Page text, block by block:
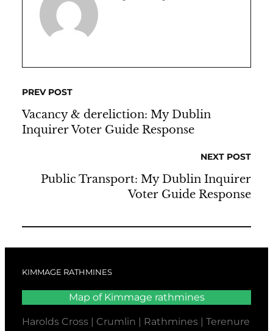
PREV POST
Vacancy & dereliction: My Dublin
Inquirer Voter Guide Response
NEXT POST
Public Transport: My Dublin Inquirer
Voter Guide Response
KIMMAGE RATHMINES
Map of Kimmage rathmines
Harolds Cross | Crumlin | Rathmines | Terenure